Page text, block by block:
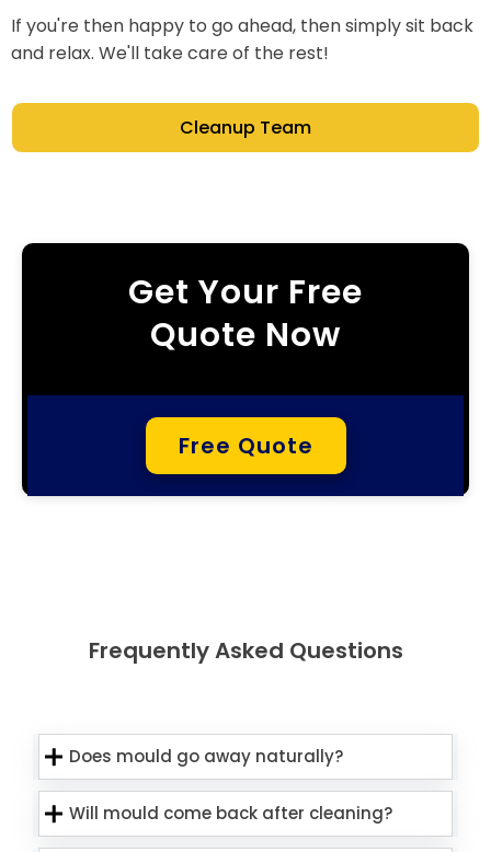
If you're then happy to go ahead, then simply sit back
and relax. We'll take care of the rest!
Cleanup Team
Get Your Free
Quote Now
Free Quote
Frequently Asked Questions
Does mould go away naturally?
Will mould come back after cleaning?